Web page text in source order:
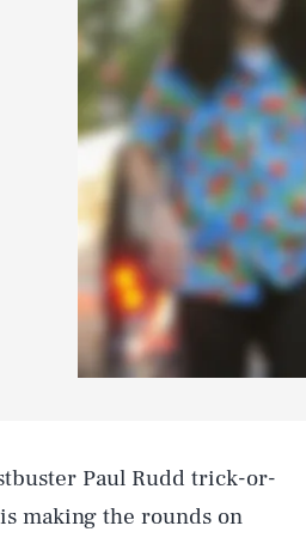
Paul Rudd trick-or-
making the rounds on